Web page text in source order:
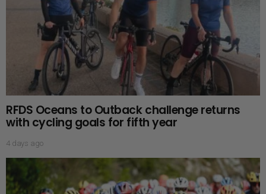
RFDS Oceans to Outback challenge returns
with cycling goals for fifth year
4 days ago